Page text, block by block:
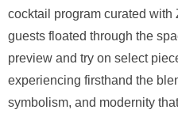
cocktail program curated with
guests floated through the
preview and try on select
experiencing firsthand the
symbolism, and modernity